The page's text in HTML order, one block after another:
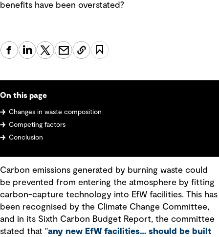
benefits have been overstated?
On this page
Changes in waste composition
Competing factors
Conclusion
Carbon emissions generated by burning waste could
be prevented from entering the atmosphere by fitting
carbon-capture technology into EfW facilities. This has
been recognised by the Climate Change Committee,
and in its Sixth Carbon Budget Report, the committee
stated that "any new EfW facilities… should be built